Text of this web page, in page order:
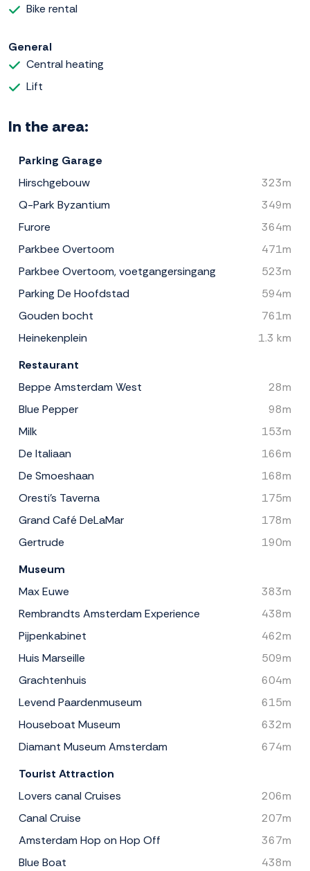
Bike rental
General
Central heating
Lift
In the area:
Parking Garage
Hirschgebouw
323m
Q-Park Byzantium
349m
Furore
364m
Parkbee Overtoom
471m
Parkbee Overtoom, voetgangersingang
523m
Parking De Hoofdstad
594m
Gouden bocht
761m
Heinekenplein
1.3 km
Restaurant
Beppe Amsterdam West
28m
Blue Pepper
98m
Milk
153m
De Italiaan
166m
De Smoeshaan
168m
Oresti's Taverna
175m
Grand Café DeLaMar
178m
Gertrude
190m
Museum
Max Euwe
383m
Rembrandts Amsterdam Experience
438m
Pijpenkabinet
462m
Huis Marseille
509m
Grachtenhuis
604m
Levend Paardenmuseum
615m
Houseboat Museum
632m
Diamant Museum Amsterdam
674m
Tourist Attraction
Lovers canal Cruises
206m
Canal Cruise
207m
Amsterdam Hop on Hop Off
367m
Blue Boat
438m